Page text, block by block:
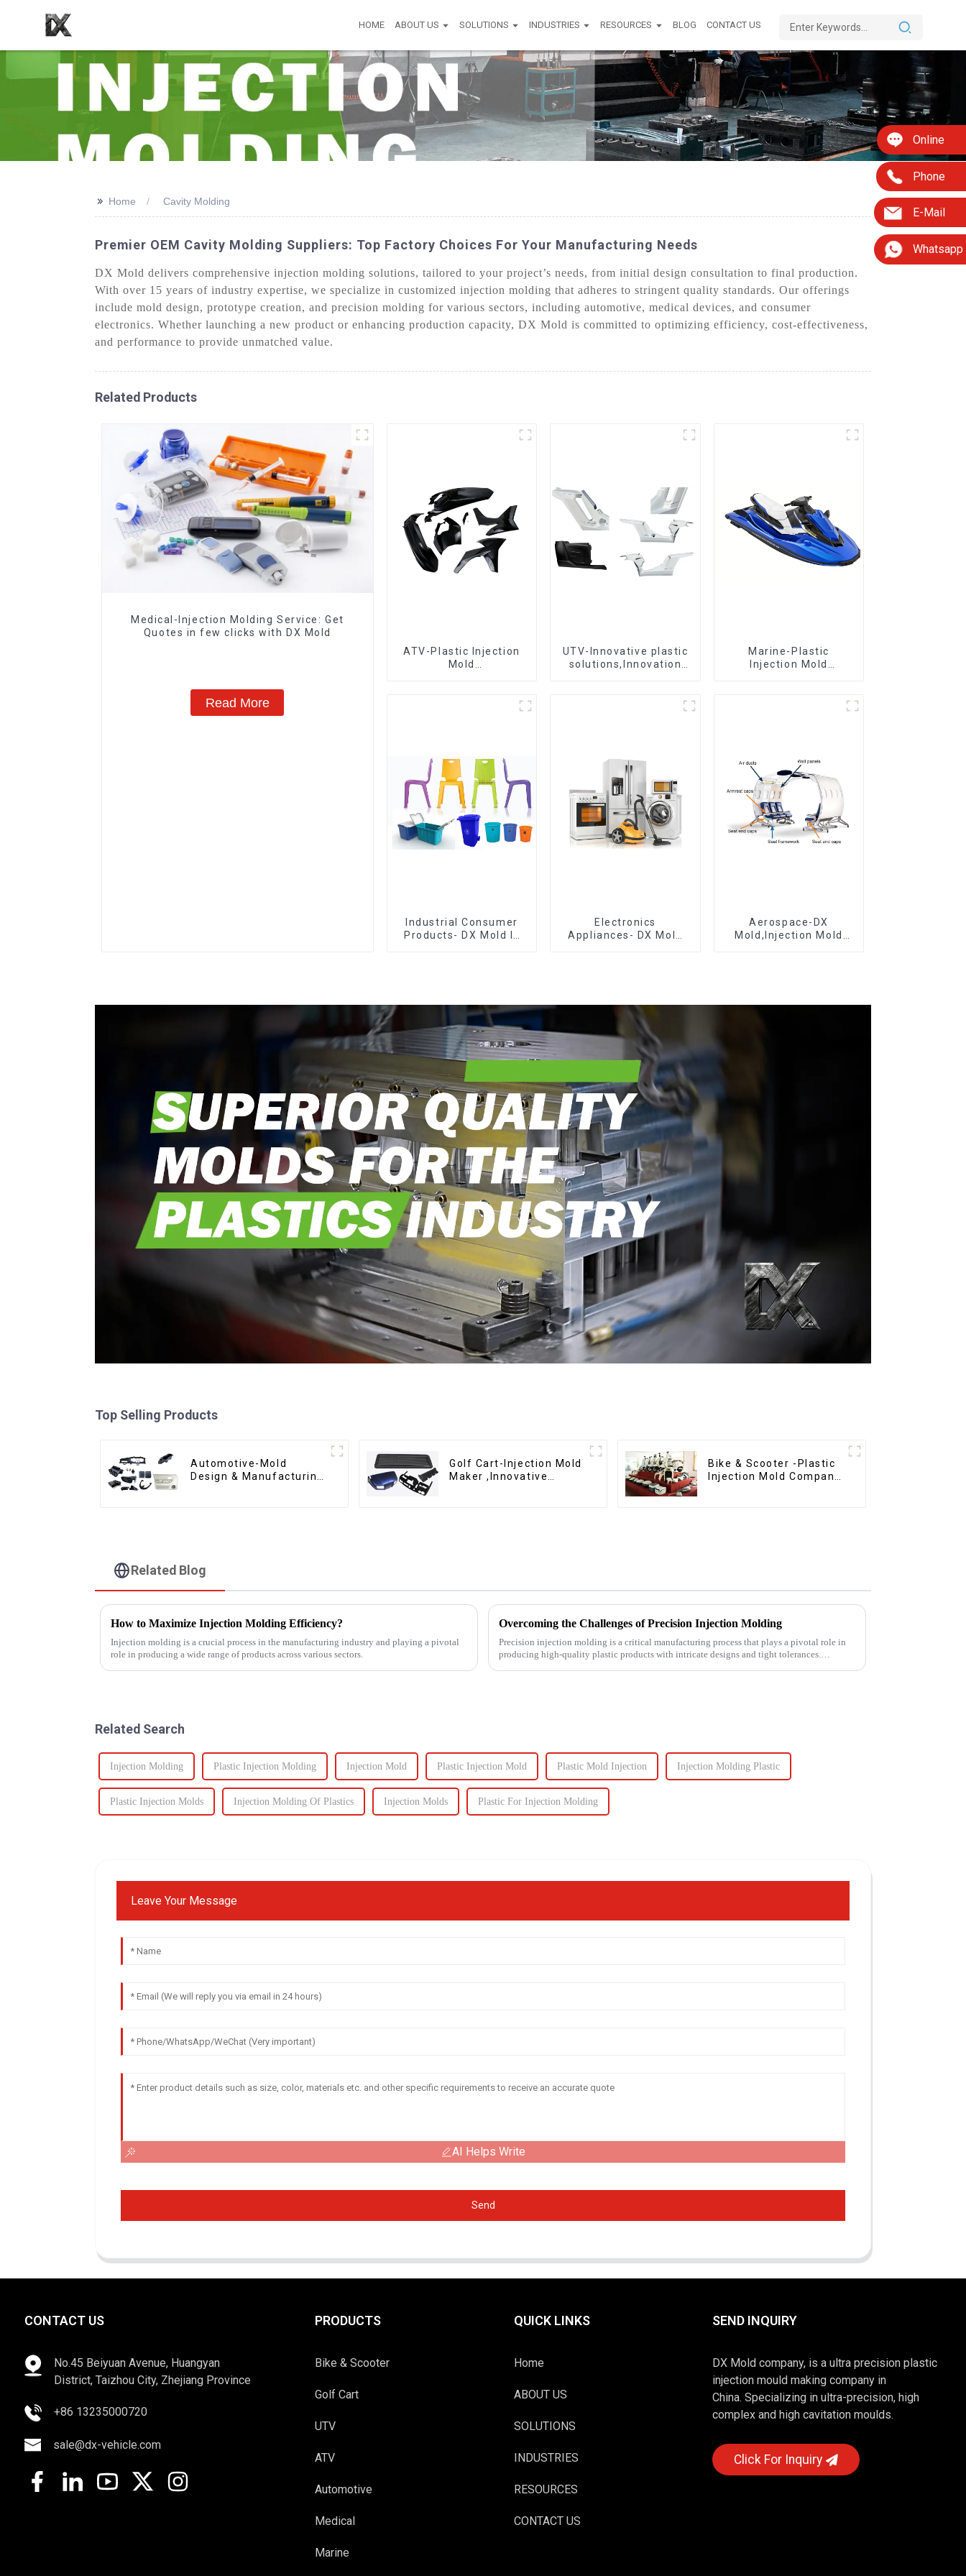
HOME ABOUT US SOLUTIONS INDUSTRIES RESOURCES BLOG CONTACT US
Online
Phone
E-Mail
Whatsapp
>> Home Cavity Molding
Premier OEM Cavity Molding Suppliers: Top Factory Choices For Your Manufacturing Needs
DX Mold delivers comprehensive injection molding solutions, tailored to your project’s needs, from initial design consultation to final production.
With over 15 years of industry expertise, we specialize in customized injection molding that adheres to stringent quality standards. Our offerings
include mold design, prototype creation, and precision molding for various sectors, including automotive, medical devices, and consumer
electronics. Whether launching a new product or enhancing production capacity, DX Mold is committed to optimizing efficiency, cost-effectiveness,
and performance to provide unmatched value.
Related Products
Medical-Injection Molding Service: Get
Quotes in few clicks with DX Mold
Read More
ATV-Plastic Injection
Mold
UTV-Innovative plastic
solutions,Innovation
Marine-Plastic
Injection Mold
Industrial Consumer
Products- DX Mold Is
Electronics
Appliances- DX Mold
Aerospace-DX
Mold,Injection Mold
Top Selling Products
Automotive-Mold
Design & Manufacturing
Golf Cart-Injection Mold
Maker ,Innovative
Bike & Scooter -Plastic
Injection Mold Company
Related Blog
How to Maximize Injection Molding Efficiency?
Injection molding is a crucial process in the manufacturing industry and playing a pivotal
role in producing a wide range of products across various sectors.
Overcoming the Challenges of Precision Injection Molding
Precision injection molding is a critical manufacturing process that plays a pivotal role in
producing high-quality plastic products with intricate designs and tight tolerances.
Related Search
Injection Molding Plastic Injection Molding Injection Mold Plastic Injection Mold Plastic Mold Injection Injection Molding Plastic
Plastic Injection Molds Injection Molding Of Plastics Injection Molds Plastic For Injection Molding
Leave Your Message
AI Helps Write
Send
CONTACT US
No.45 Beiyuan Avenue, Huangyan
District, Taizhou City, Zhejiang Province
+86 13235000720
sale@dx-vehicle.com
PRODUCTS
Bike & Scooter
Golf Cart
UTV
ATV
Automotive
Medical
Marine
QUICK LINKS
Home
ABOUT US
SOLUTIONS
INDUSTRIES
RESOURCES
CONTACT US
SEND INQUIRY
DX Mold company, is a ultra precision plastic
injection mould making company in
China. Specializing in ultra-precision, high
complex and high cavitation moulds.
Click For Inquiry